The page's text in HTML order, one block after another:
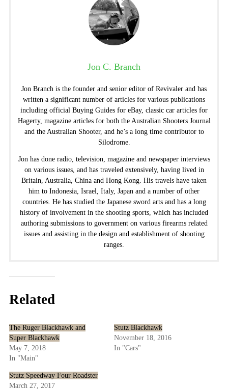
Jon C. Branch
Jon Branch is the founder and senior editor of Revivaler and has
written a significant number of articles for various publications
including official Buying Guides for eBay, classic car articles for
Hagerty, magazine articles for both the Australian Shooters Journal
and the Australian Shooter, and he’s a long time contributor to
Silodrome.
Jon has done radio, television, magazine and newspaper interviews
on various issues, and has traveled extensively, having lived in
Britain, Australia, China and Hong Kong. His travels have taken
him to Indonesia, Israel, Italy, Japan and a number of other
countries. He has studied the Japanese sword arts and has a long
history of involvement in the shooting sports, which has included
authoring submissions to government on various firearms related
issues and assisting in the design and establishment of shooting
ranges.
Related
The Ruger Blackhawk and
Super Blackhawk
May 7, 2018
In "Main"
Stutz Blackhawk
November 18, 2016
In "Cars"
Stutz Speedway Four Roadster
March 27, 2017